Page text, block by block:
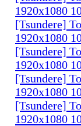
1920x1080
[Tsundere]
1920x1080
[Tsundere]
1920x1080
[Tsundere]
1920x1080
[Tsundere]
1920x1080